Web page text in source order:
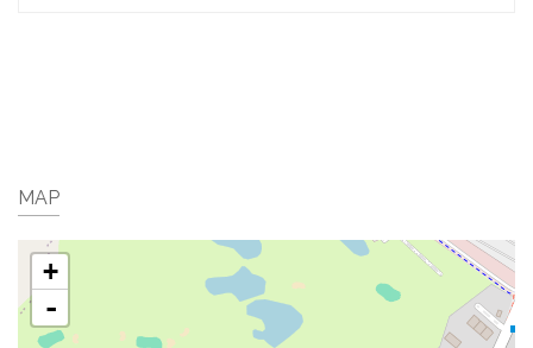
MAP
+
-